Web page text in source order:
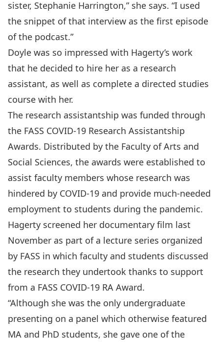
sister, Stephanie Harrington,” she says. “I used
the snippet of that interview as the first episode
of the podcast.”
Doyle was so impressed with Hagerty’s work
that he decided to hire her as a research
assistant, as well as complete a directed studies
course with her.
The research assistantship was funded through
the FASS COVID-19 Research Assistantship
Awards. Distributed by the Faculty of Arts and
Social Sciences, the awards were established to
assist faculty members whose research was
hindered by COVID-19 and provide much-needed
employment to students during the pandemic.
Hagerty screened her documentary film last
November as part of a lecture series organized
by FASS in which faculty and students discussed
the research they undertook thanks to support
from a FASS COVID-19 RA Award.
“Although she was the only undergraduate
presenting on a panel which otherwise featured
MA and PhD students, she gave one of the